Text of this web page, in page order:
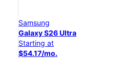
Samsung
Galaxy S26 Ultra
Starting at
$54.17/mo.